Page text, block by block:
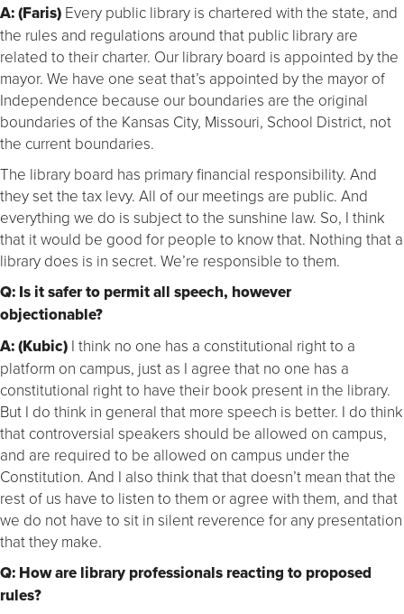
A: (Faris) Every public library is chartered with the state, and
the rules and regulations around that public library are
related to their charter. Our library board is appointed by the
mayor. We have one seat that’s appointed by the mayor of
Independence because our boundaries are the original
boundaries of the Kansas City, Missouri, School District, not
the current boundaries.
The library board has primary financial responsibility. And
they set the tax levy. All of our meetings are public. And
everything we do is subject to the sunshine law. So, I think
that it would be good for people to know that. Nothing that a
library does is in secret. We’re responsible to them.
Q: Is it safer to permit all speech, however
objectionable?
A: (Kubic) I think no one has a constitutional right to a
platform on campus, just as I agree that no one has a
constitutional right to have their book present in the library.
But I do think in general that more speech is better. I do think
that controversial speakers should be allowed on campus,
and are required to be allowed on campus under the
Constitution. And I also think that that doesn’t mean that the
rest of us have to listen to them or agree with them, and that
we do not have to sit in silent reverence for any presentation
that they make.
Q: How are library professionals reacting to proposed
rules?